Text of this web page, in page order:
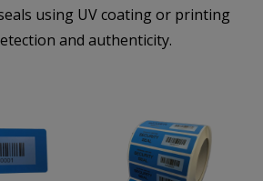
using UV coating or printing
and authenticity.